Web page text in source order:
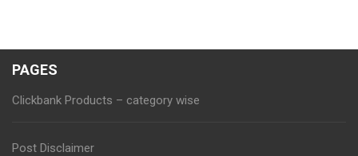
PAGES
Clickbank Products – category wise
Post Disclaimer